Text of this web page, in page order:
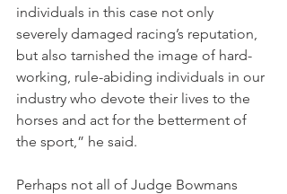
individuals in this case not only
severely damaged racing’s reputation,
but also tarnished the image of hard-
working, rule-abiding individuals in our
industry who devote their lives to the
horses and act for the betterment of
the sport,” he said.
Perhaps not all of Judge Bowmans